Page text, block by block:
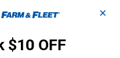
✕
$10 OFF